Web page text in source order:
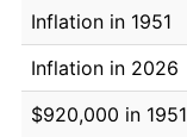
Inflation in 1951
Inflation in 2026
$920,000 in 1951